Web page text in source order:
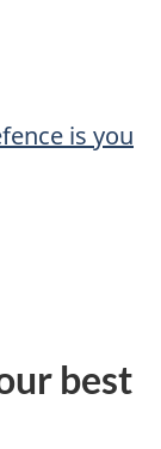
is you
best